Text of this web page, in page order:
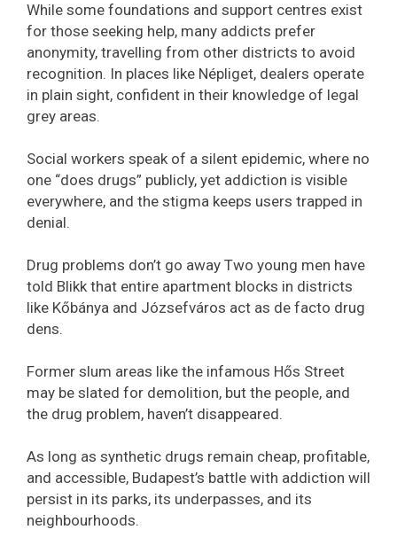
While some foundations and support centres exist
for those seeking help, many addicts prefer
anonymity, travelling from other districts to avoid
recognition. In places like Népliget, dealers operate
in plain sight, confident in their knowledge of legal
grey areas.
Social workers speak of a silent epidemic, where no
one “does drugs” publicly, yet addiction is visible
everywhere, and the stigma keeps users trapped in
denial.
Drug problems don’t go away Two young men have
told Blikk that entire apartment blocks in districts
like Kőbánya and Józsefváros act as de facto drug
dens.
Former slum areas like the infamous Hős Street
may be slated for demolition, but the people, and
the drug problem, haven’t disappeared.
As long as synthetic drugs remain cheap, profitable,
and accessible, Budapest’s battle with addiction will
persist in its parks, its underpasses, and its
neighbourhoods.